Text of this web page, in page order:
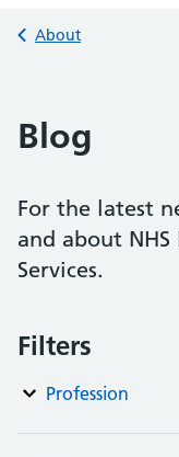
Back to
About
Blog
For the latest
and about
Services.
Filters
Profession